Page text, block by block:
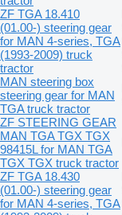
ZF TGA 18.410
(01.00-) steering gear
for MAN 4-series, TGA
(1993-2009) truck
tractor
MAN steering box
steering gear for MAN
TGA truck tractor
ZF STEERING GEAR
MAN TGA TGX TGX
98415L for MAN TGA
TGX TGX truck tractor
ZF TGA 18.430
(01.00-) steering gear
for MAN 4-series, TGA